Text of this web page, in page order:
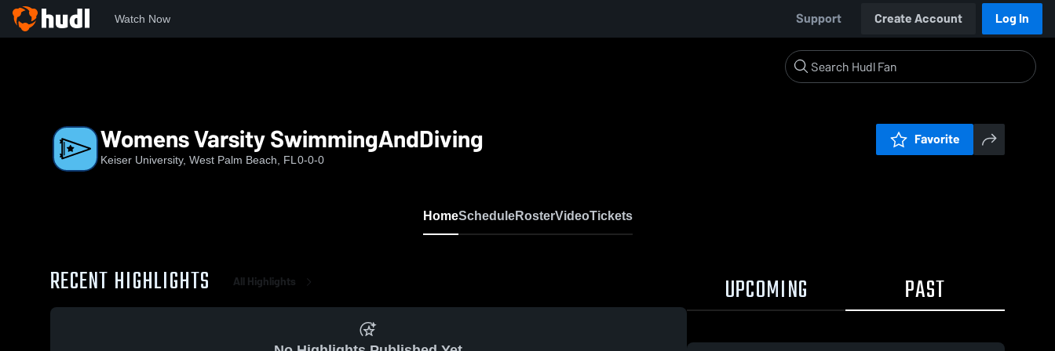
Watch Now Support Create Account Log In
Womens Varsity SwimmingAndDiving
Keiser University, West Palm Beach, FL 0-0-0
Favorite
HomeScheduleRosterVideoTickets
RECENT HIGHLIGHTS All Highlights UPCOMING PAST